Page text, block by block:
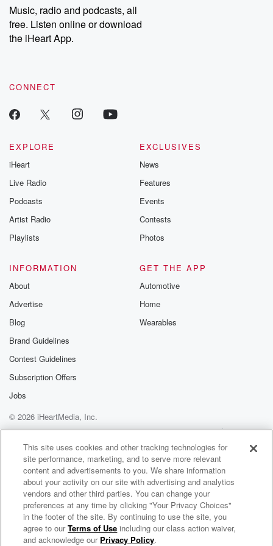
share your story, you can reach out to the Betrayal Team by
emailing them at betrayalpod@gmail.com and follow us on
Instagram at @betrayalpod and @glasspodcasts. Please join
our Substack for additional exclusive content, curated book
recommendations, and community discussions. Sign up FREE
Music, radio and podcasts, all
free. Listen online or download
the iHeart App.
CONNECT
EXPLORE
iHeart
Live Radio
Podcasts
Artist Radio
Playlists
EXCLUSIVES
News
Features
Events
Contests
Photos
INFORMATION
About
Advertise
Blog
Brand Guidelines
Contest Guidelines
Subscription Offers
Jobs
GET THE APP
Automotive
Home
Wearables
© 2026 iHeartMedia, Inc.
Help
Privacy Policy
Your Privacy Choices
Terms of Use
AdChoices
The Country Sport Breakfast
This site uses cookies and other tracking technologies for
site performance, marketing, and to serve more relevant
content and advertisements to you. We share information
about your activity on our site with advertising and analytics
vendors and other third parties. You can change your
preferences at any time by clicking "Your Privacy Choices"
in the footer of the site. By continuing to use the site, you
agree to ourTerms of Use including our class action waiver,
and acknowledge our Privacy Policy.